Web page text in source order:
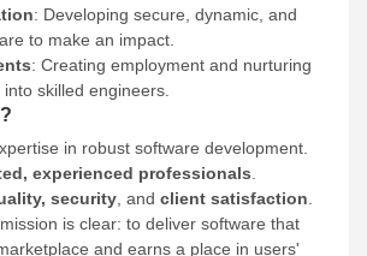
: Developing secure, dynamic, and
to make an impact.
: Creating employment and nurturing
skilled engineers.
in robust software development.
experienced professionals
security , and client satisfaction
is clear: to deliver software that
and earns a place in users'